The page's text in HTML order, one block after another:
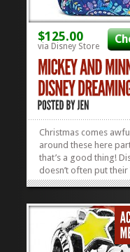
$125.00
via Disney Store
Christmas comes
around these here
that’s a good thing!
doesn’t often put their
Bradley Collection on
This Vera Bradley
Backpack is on sale
now because of the
Friday...